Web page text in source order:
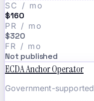
SC / mo
$160
PR / mo
$320
FR / mo
Not published
ECDA Anchor Operator
Government-